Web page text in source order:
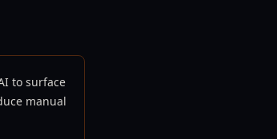
to surface
manual